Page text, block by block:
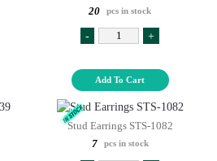
20 pcs in stock
- +
Add To Cart
Stud Earrings STS-1082
7
pcs in stock